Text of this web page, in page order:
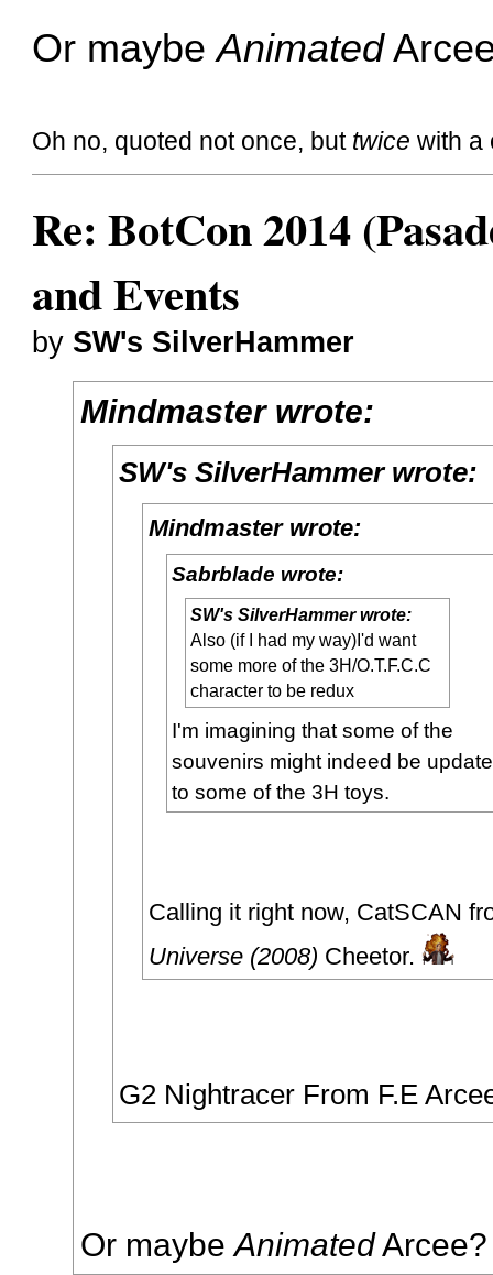
Or maybeAnimated
Oh no, quoted not once, but twice with a
Re: BotCon 2014
and Events
by SW's SilverHammer
Mindmaster wrote:
SW's SilverHammer wrote:
Mindmaster wrote:
Sabrblade wrote:
SW's SilverHammer wrote:
Also (if I had my way)I'd want
some more of the 3H/O.T.F.C.C
character to be redux
I'm imagining that some of the
souvenirs might indeed be
to some of the 3H toys.
Calling it right now, CatSCAN
Universe (2008) Cheetor.
G2 Nightracer From F.E
Or maybeAnimatedArcee?